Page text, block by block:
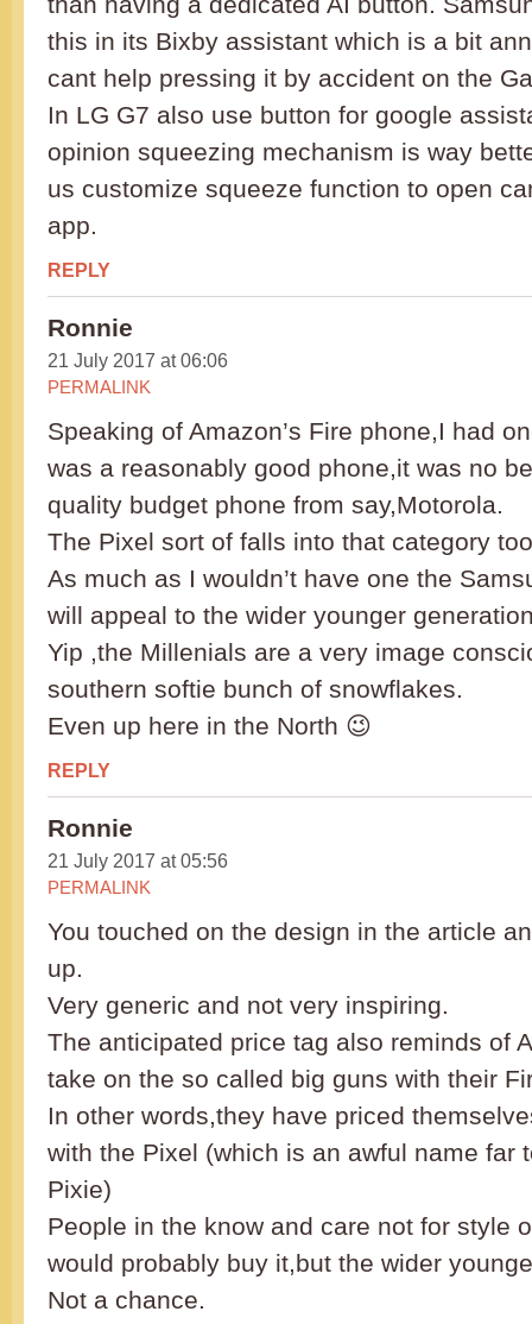
this in its Bixby assistant which is a bit
cant help pressing it by accident on the
In LG G7 also use button for google
opinion squeezing mechanism is way
us customize squeeze function to open
app.
REPLY
Ronnie
21 July 2017 at 06:06
PERMALINK
Speaking of Amazon’s Fire phone,I had
was a reasonably good phone,it was no
quality budget phone from say,Motorola.
The Pixel sort of falls into that category
As much as I wouldn’t have one the
will appeal to the wider younger
Yip ,the Millenials are a very image
southern softie bunch of snowflakes.
Even up here in the North 😉
REPLY
Ronnie
21 July 2017 at 05:56
PERMALINK
You touched on the design in the article
up.
Very generic and not very inspiring.
The anticipated price tag also reminds of
take on the so called big guns with their
In other words,they have priced
with the Pixel (which is an awful name far
Pixie)
People in the know and care not for style
would probably buy it,but the wider
Not a chance.